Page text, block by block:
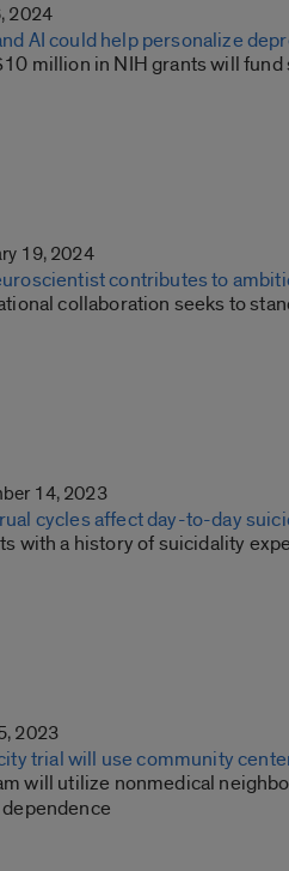
2024
AI could help personalize
million in NIH grants will
19, 2024
contributes to
collaboration seeks to
14, 2023
cycles affect day-to-day
with a history of suicidality
2023
trial will use community
will utilize nonmedical